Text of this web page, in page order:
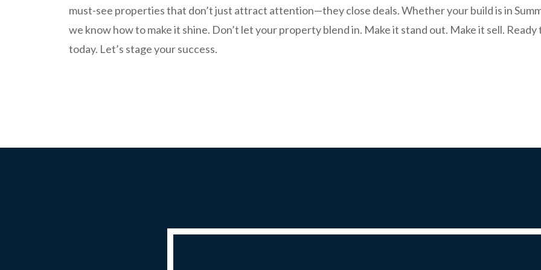
must-see properties that don’t just attract attention—they close deals. Whether your build is in
we know how to make it shine. Don’t let your property blend in. Make it stand out. Make it sell.
today. Let’s stage your success.
REQUEST A QUOTE